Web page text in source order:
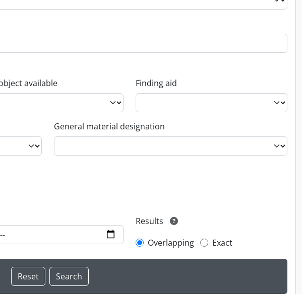
available Finding aid
General material designation
Results
Overlapping
Exact